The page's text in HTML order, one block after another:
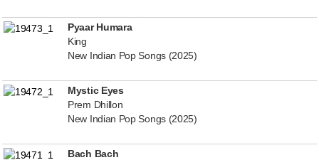
Pyaar Humara
King
New Indian Pop Songs (2025)
Mystic Eyes
Prem Dhillon
New Indian Pop Songs (2025)
Bach Bach